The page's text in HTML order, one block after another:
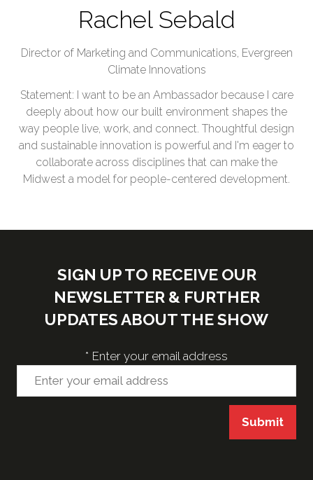
Rachel Sebald
Director of Marketing and Communications, Evergreen
Climate Innovations
Statement: I want to be an Ambassador because I care
deeply about how our built environment shapes the
way people live, work, and connect. Thoughtful design
and sustainable innovation is powerful and I'm eager to
collaborate across disciplines that can make the
Midwest a model for people-centered development.
SIGN UP TO RECEIVE OUR
NEWSLETTER & FURTHER
UPDATES ABOUT THE SHOW
* Enter your email address
Submit